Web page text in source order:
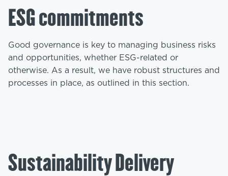
ESG commitments
Good governance is key to managing business risks
and opportunities, whether ESG-related or
otherwise. As a result, we have robust structures and
processes in place, as outlined in this section.
Sustainability Delivery